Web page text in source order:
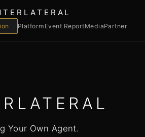
Platform Event ReportMediaPartner
Your Own Agent.